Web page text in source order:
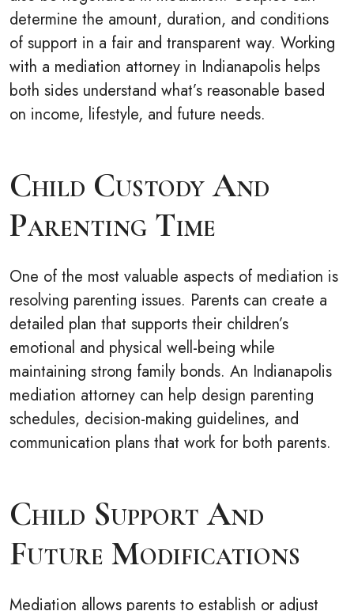
determine the amount, duration, and conditions
of support in a fair and transparent way. Working
with a mediation attorney in Indianapolis helps
both sides understand what’s reasonable based
on income, lifestyle, and future needs.
Child Custody And
Parenting Time
One of the most valuable aspects of mediation is
resolving parenting issues. Parents can create a
detailed plan that supports their children’s
emotional and physical well-being while
maintaining strong family bonds. An Indianapolis
mediation attorney can help design parenting
schedules, decision-making guidelines, and
communication plans that work for both parents.
Child Support And
Future Modifications
Mediation allows parents to establish or adjust